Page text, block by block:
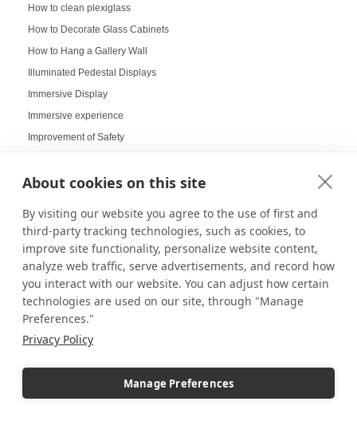
About cookies on this site
By visiting our website you agree to the use of first and
third-party tracking technologies, such as cookies, to
improve site functionality, personalize website content,
analyze web traffic, serve advertisements, and record how
you interact with our website. You can adjust how certain
technologies are used on our site, through "Manage
Preferences."
Privacy Policy
Manage Preferences
How to clean plexiglass
How to Decorate Glass Cabinets
How to Hang a Gallery Wall
Illuminated Pedestal Displays
Immersive Display
Immersive experience
Improvement of Safety
Indoor Digital Signage
Indoor Pedestal Use Cases
Indoor Pedestals
Instructional Digital Signage
Interactive design displays
Interactive Displays